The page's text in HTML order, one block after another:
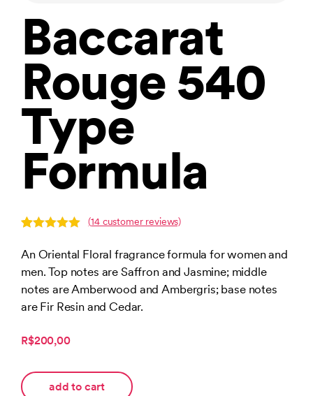
Baccarat
Rouge 540
Type
Formula
out of 5
based on
customer
(14customer reviews)
An Oriental Floral fragrance formula for women and
men. Top notes are Saffron and Jasmine; middle
notes are Amberwood and Ambergris; base notes
are Fir Resin and Cedar.
R$200,00
add to cart